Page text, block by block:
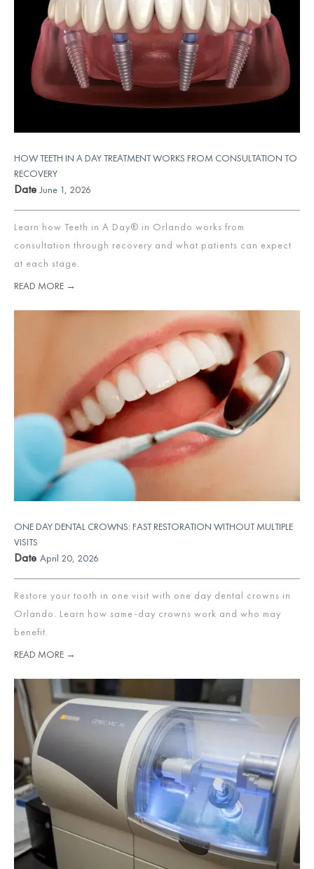
HOW TEETH IN A DAY TREATMENT WORKS FROM CONSULTATION TO
RECOVERY
Date June 1, 2026
Learn how Teeth in A Day® in Orlando works from
consultation through recovery and what patients can expect
at each stage.
READ MORE →
ONE DAY DENTAL CROWNS: FAST RESTORATION WITHOUT MULTIPLE
VISITS
Date April 20, 2026
Restore your tooth in one visit with one day dental crowns in
Orlando. Learn how same-day crowns work and who may
benefit.
READ MORE →